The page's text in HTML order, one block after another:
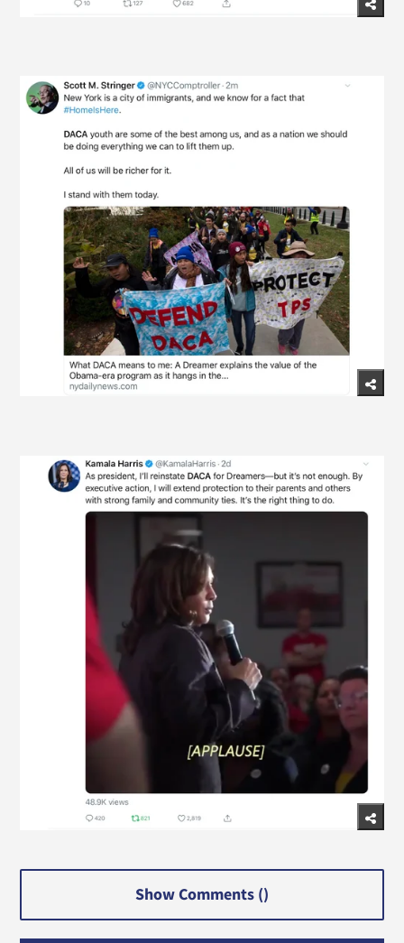
Show Comments ()